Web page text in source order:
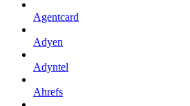
Agentcard
Adyen
Adyntel
Ahrefs